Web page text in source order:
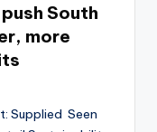
South
more
Supplied Seen